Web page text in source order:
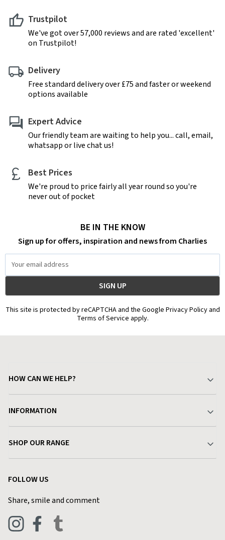
Trustpilot
We've got over 57,000 reviews and are rated 'excellent'
on Trustpilot!
Delivery
Free standard delivery over £75 and faster or weekend
options available
Expert Advice
Our friendly team are waiting to help you... call, email,
whatsapp or live chat us!
Best Prices
We're proud to price fairly all year round so you're
never out of pocket
BE IN THE KNOW
Sign up for offers, inspiration and news from Charlies
Address
This site is protected by reCAPTCHA and the Google Privacy Policy and
Terms of Service apply.
HOW CAN WE HELP?
Delivery & Returns
Find a Store
Live Chat
INFORMATION
Terms & Conditions
Privacy Policy
Blog
SHOP OUR RANGE
FOLLOW US
Share, smile and comment